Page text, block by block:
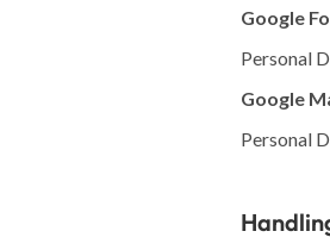
Google
Personal
Google
Personal